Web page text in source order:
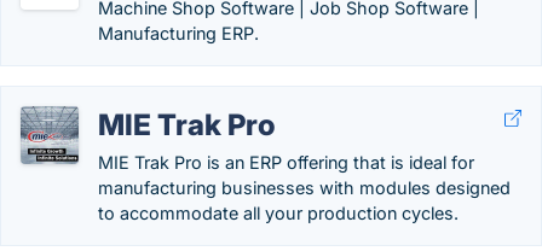
Machine Shop Software | Job Shop Software |
Manufacturing ERP.
MIE Trak Pro
MIE Trak Pro is an ERP offering that is ideal for
manufacturing businesses with modules designed
to accommodate all your production cycles.